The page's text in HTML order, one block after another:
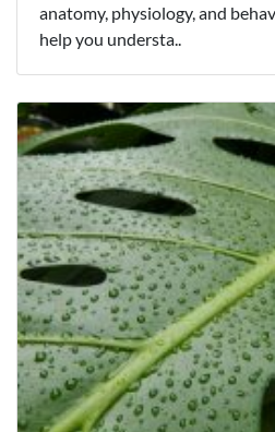
anatomy, physiology, and
help you understa..